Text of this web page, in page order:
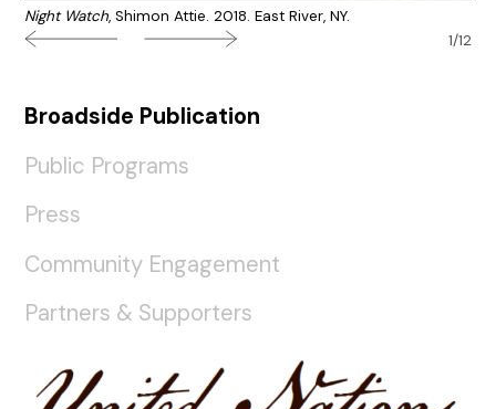
Night Watch, Shimon Attie. 2018. East River, NY.
1/12
Broadside Publication
Public Programs
Press
Community Engagement
Partners & Supporters